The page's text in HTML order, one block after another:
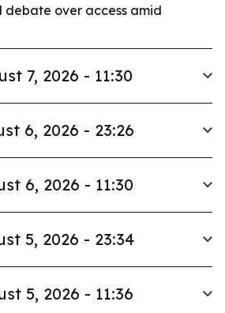
over access amid
7, 2026 - 11:30
6, 2026 - 23:26
6, 2026 - 11:30
5, 2026 - 23:34
5, 2026 - 11:36